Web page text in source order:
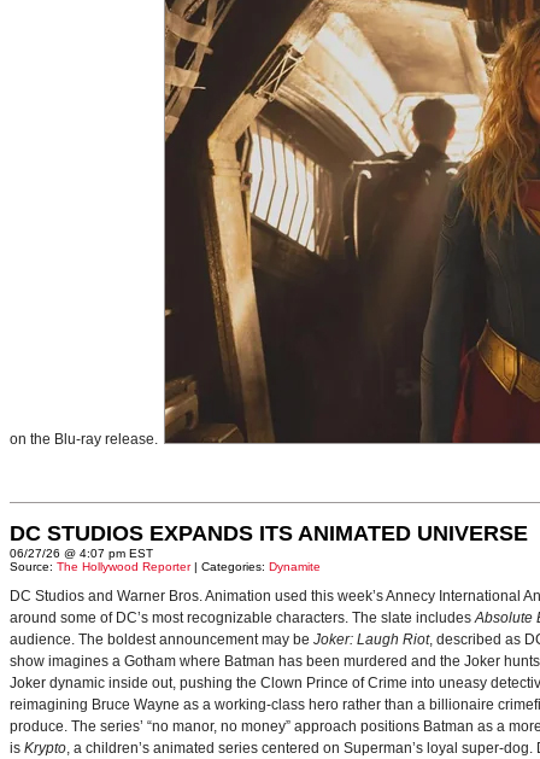
on the Blu-ray release.
DC STUDIOS EXPANDS ITS ANIMATED UNIVERSE
06/27/26 @ 4:07 pm EST
Source: The Hollywood Reporter| Categories: Dynamite
DC Studios and Warner Bros. Animation used this week’s Annecy
around some of DC’s most recognizable characters. The slate includesAbsolute
audience. The boldest announcement may be Joker: Laugh Riot, described as
show imagines a Gotham where Batman has been murdered and the Joker
Joker dynamic inside out, pushing the Clown Prince of Crime into uneasy
reimagining Bruce Wayne as a working-class hero rather than a billionaire
produce. The series’ “no manor, no money” approach positions Batman as a
is Krypto, a children’s animated series centered on Superman’s loyal super-